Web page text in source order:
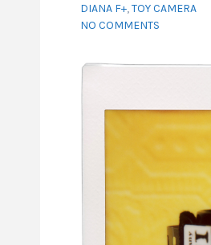
DIANA F+,TOY CAMERA
NO COMMENTS